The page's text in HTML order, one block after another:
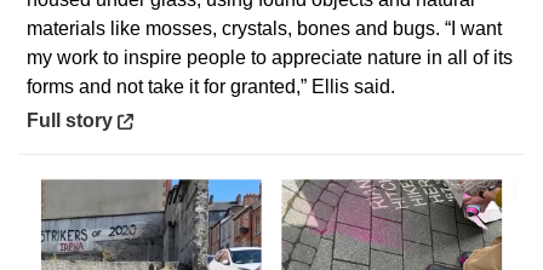
materials like mosses, crystals, bones and bugs. “I want
my work to inspire people to appreciate nature in all of its
forms and not take it for granted,” Ellis said.
Opens in a new window
Full story